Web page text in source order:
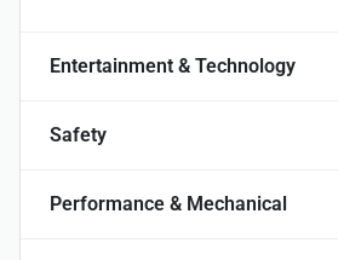
Entertainment & Technology
Safety
Performance & Mechanical